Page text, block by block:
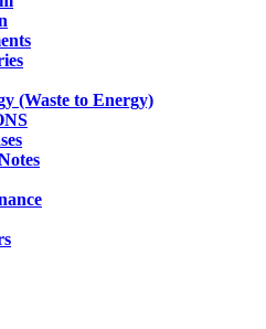
(Waste to Energy)